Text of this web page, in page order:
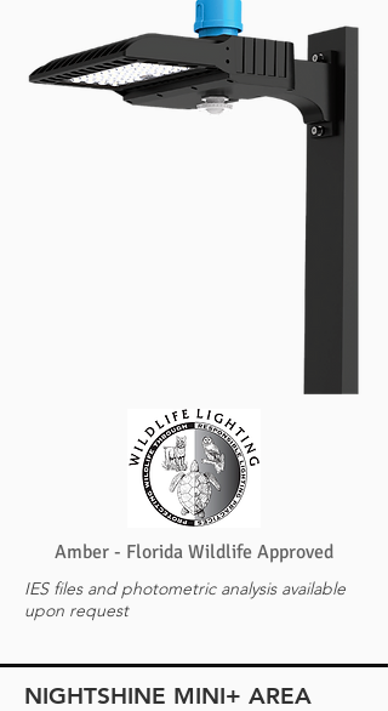
Amber - Florida Wildlife Approved
IES files and photometric analysis available
upon request
NIGHTSHINE MINI+ AREA